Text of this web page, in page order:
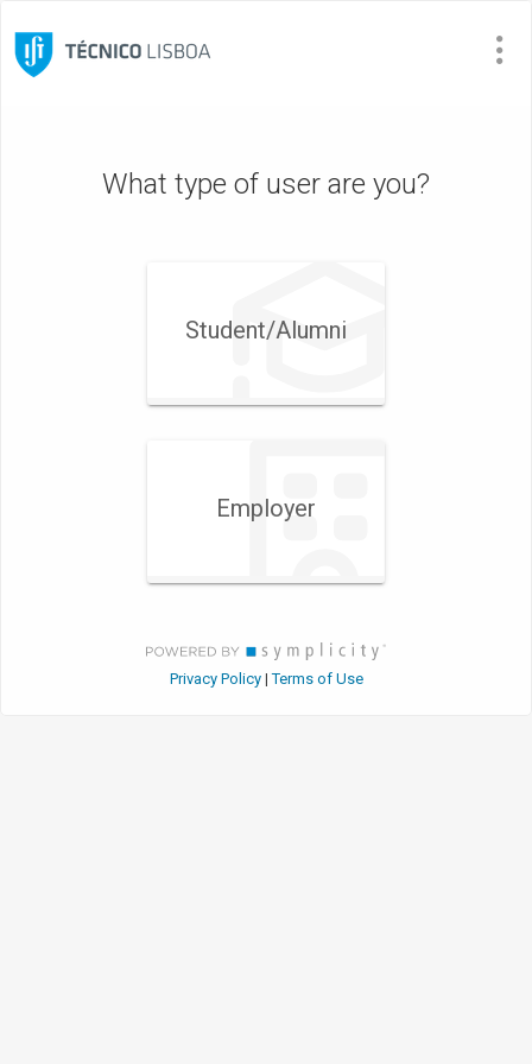
Site
What type of user are you?
Student/​Alumni
Employer
Privacy Policy|Terms of Use